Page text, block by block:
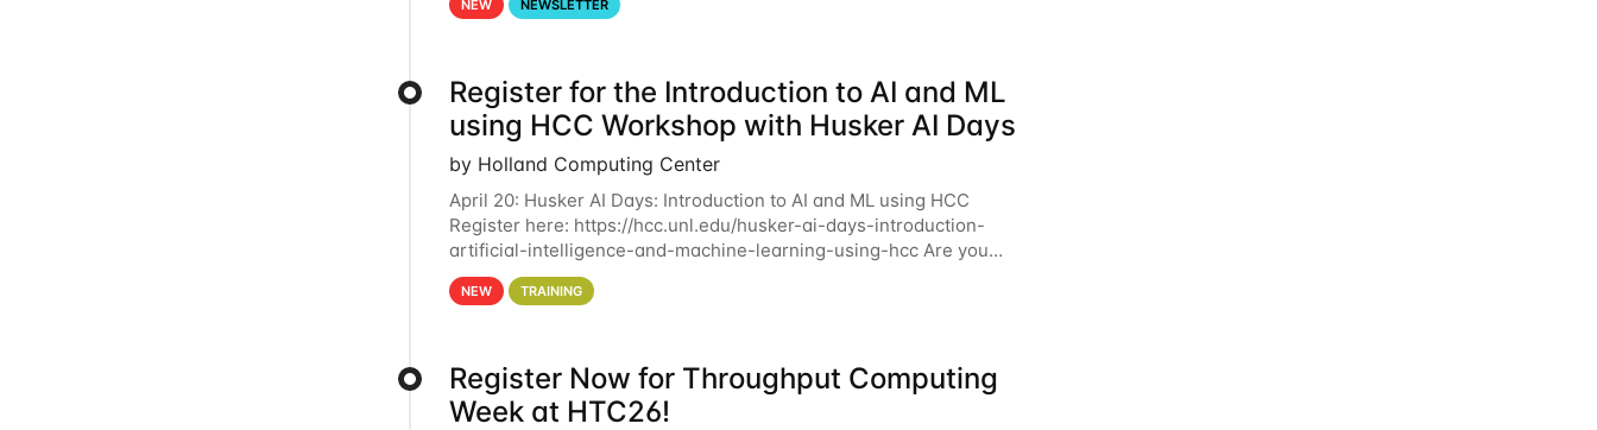
NEW NEWSLETTER
Register for the Introduction to AI and ML
using HCC Workshop with Husker AI Days
by Holland Computing Center
April 20: Husker AI Days: Introduction to AI and ML using HCC
Register here: https://hcc.unl.edu/husker-ai-days-introduction-
artificial-intelligence-and-machine-learning-using-hcc Are you
interested in learning more about using HCC’s
NEW TRAINING
Register Now for Throughput Computing
Week at HTC26!